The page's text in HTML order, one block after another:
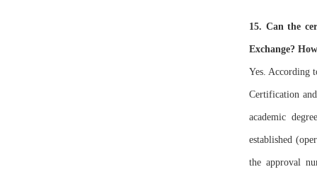
15. Can the
Exchange?
Yes. According
Certification
academic
established
the approval